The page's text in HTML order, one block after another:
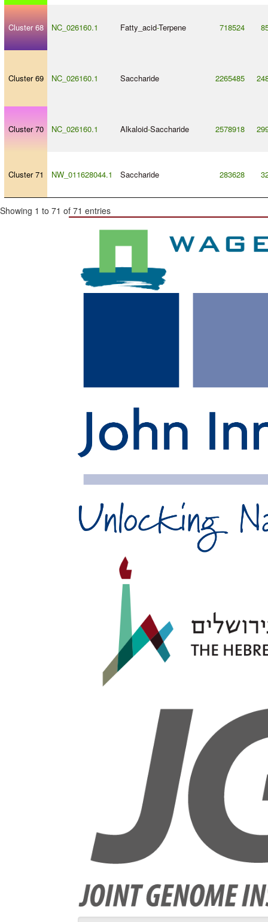
Cluster 68 NC_026160.1 Fatty_acid-Terpene 718524
Cluster 69 NC_026160.1 Saccharide 2265485
Cluster 70 NC_026160.1 Alkaloid-Saccharide 2578918
Cluster 71 NW_011628044.1 Saccharide 283628
Showing 1 to 71 of 71 entries